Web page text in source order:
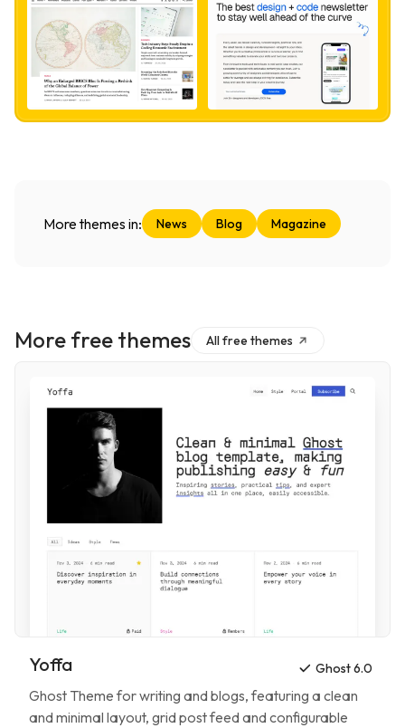
More themes in: News Blog Magazine
More free themes All free themes
Yoffa Ghost 6.0
Ghost Theme forwriting and blogs, featuring a clean
and minimal layout, grid post feed and configurable